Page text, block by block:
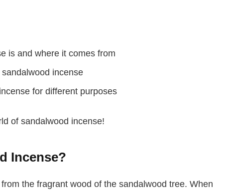
is and where it comes from
incense
for different purposes
of sandalwood incense!
Incense?
the fragrant wood of the sandalwood tree. When